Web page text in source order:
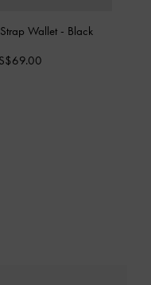
Wallet - Black